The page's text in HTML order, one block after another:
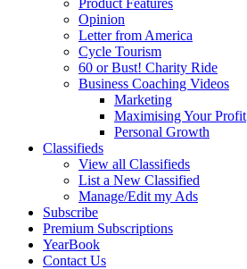
Product Features
Opinion
Letter from America
Cycle Tourism
60 or Bust! Charity Ride
Business Coaching Videos
Marketing
Maximising Your Profit
Personal Growth
Classifieds
View all Classifieds
List a New Classified
Manage/Edit my Ads
Subscribe
Premium Subscriptions
YearBook
Contact Us